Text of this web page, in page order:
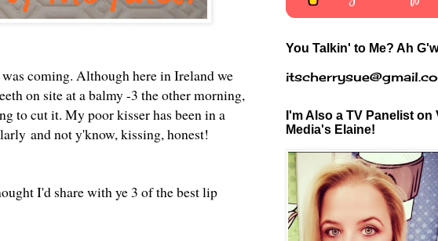
coming. Although here in Ireland we
on site at a balmy -3 the other morning,
to cut it. My poor kisser has been in a
and not y'know, kissing, honest!
I'd share with ye 3 of the best lip
You Talkin' to Me? Ah
I'm Also a TV Panelist on
Media's Elaine!